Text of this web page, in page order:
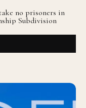
no prisoners in
Subdivision